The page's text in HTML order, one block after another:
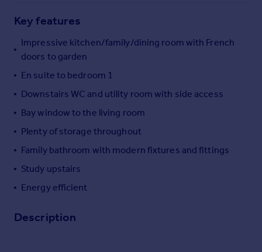
Housing trends
Overseas blog
Country guides
Overseas
All countries
Portugal
Italy
Currency
Key features
Impressive kitchen/family/dining room with French
doors to garden
En suite to bedroom 1
Downstairs WC and utility room with side access
Bay window to the living room
Plenty of storage throughout
Family bathroom with modern fixtures and fittings
Study upstairs
Energy efficient
Description